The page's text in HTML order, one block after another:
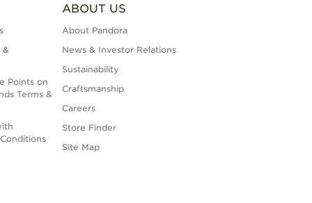
&
Points on
Terms &
ABOUT US
About Pandora
News & Investor Relations
Sustainability
Craftsmanship
Careers
Store Finder
Site Map